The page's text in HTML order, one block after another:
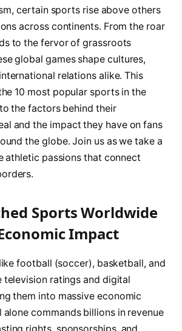
certain sports rise above others
across continents. From the roar
to the fervor of grassroots
global games shape cultures,
relations alike. This
10 most popular sports in the
the factors behind their
and the impact they have on fans
the globe. Join us as we take a
athletic passions that connect
Sports Worldwide
Impact
football (soccer), basketball, and
ratings and digital
them into massive economic
alone commands billions in revenue